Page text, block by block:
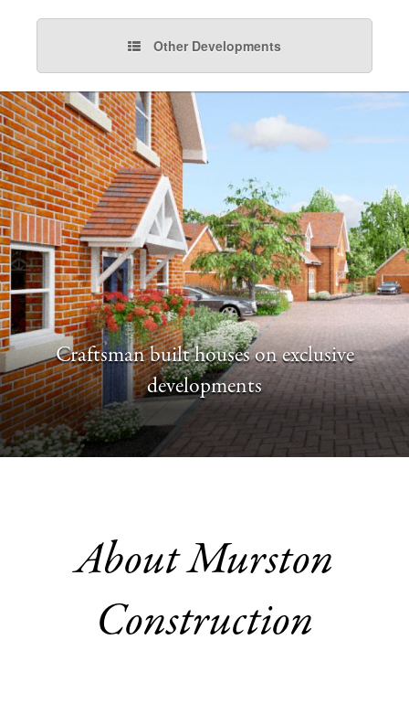
Other Developments
Craftsman built houses on exclusive
developments
About Murston
Construction